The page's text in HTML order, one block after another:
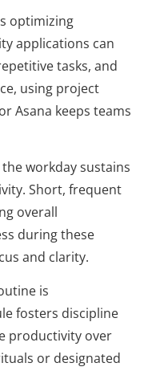
optimizing
applications can
tasks, and
using project
Asana keeps teams
workday sustains
Short, frequent
overall
during these
and clarity.
is
fosters discipline
productivity over
or designated